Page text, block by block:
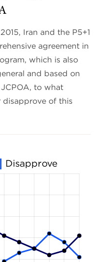
Iran and the P5+1
agreement in
which is also
and based on
to what
disapprove of this